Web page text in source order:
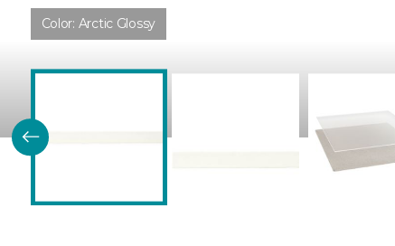
Color: Arctic Glossy